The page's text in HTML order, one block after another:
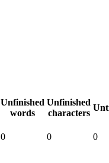
Unfinished
words
Unfinished
characters
0 0 0